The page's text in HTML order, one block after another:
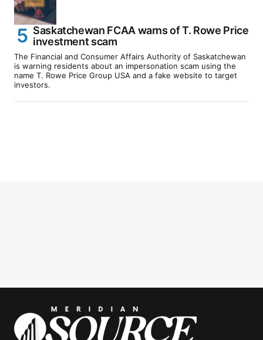
Saskatchewan FCAA warns of T. Rowe Price
investment scam
The Financial and Consumer Affairs Authority of Saskatchewan
is warning residents about an impersonation scam using the
name T. Rowe Price Group USA and a fake website to target
investors.